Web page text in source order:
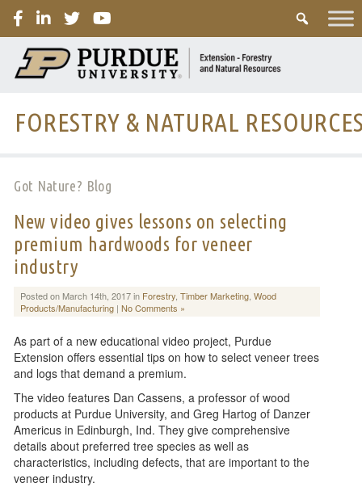
FORESTRY & NATURAL
Got Nature? Blog
New video gives lessons on selecting
premium hardwoods for veneer
industry
Posted on March 14th, 2017 in Forestry, Timber Marketing, Wood
Products/Manufacturing| No Comments »
As part of a new educational video project, Purdue
Extension offers essential tips on how to select veneer trees
and logs that demand a premium.
The video features Dan Cassens, a professor of wood
products at Purdue University, and Greg Hartog of Danzer
Americus in Edinburgh, Ind. They give comprehensive
details about preferred tree species as well as
characteristics, including defects, that are important to the
veneer industry.